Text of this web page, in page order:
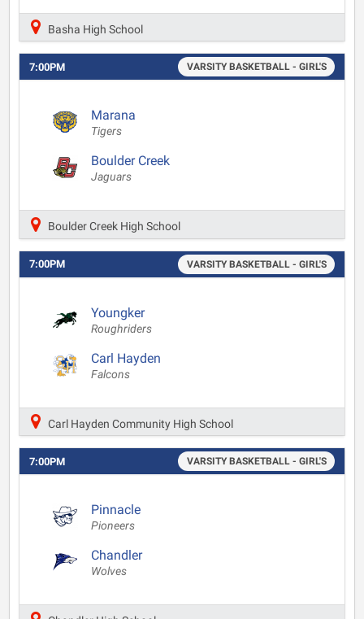
Basha High School
7:00PM VARSITY BASKETBALL - GIRL'S
Marana
Tigers
Boulder Creek
Jaguars
Boulder Creek High School
7:00PM VARSITY BASKETBALL - GIRL'S
Youngker
Roughriders
Carl Hayden
Falcons
Carl Hayden Community High School
7:00PM VARSITY BASKETBALL - GIRL'S
Pinnacle
Pioneers
Chandler
Wolves